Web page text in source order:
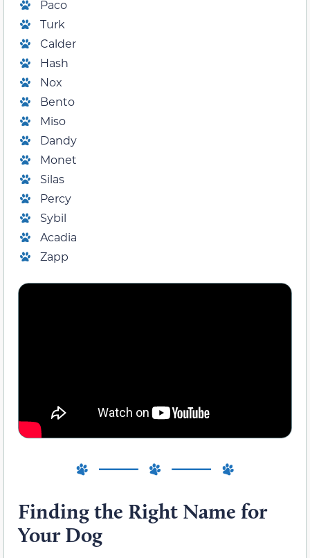
Paco
Turk
Calder
Hash
Nox
Bento
Miso
Dandy
Monet
Silas
Percy
Sybil
Acadia
Zapp
Finding the Right Name for
Your Dog